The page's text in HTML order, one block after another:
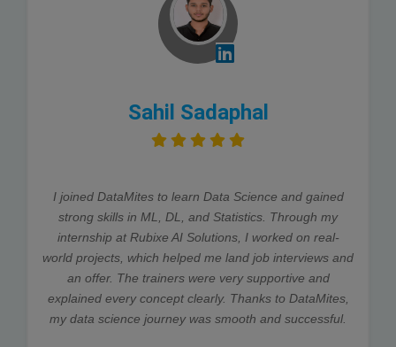
Sahil Sadaphal
I joined DataMites to learn Data Science and gained
strong skills in ML, DL, and Statistics. Through my
internship at Rubixe AI Solutions, I worked on real-
world projects, which helped me land job interviews and
an offer. The trainers were very supportive and
explained every concept clearly. Thanks to DataMites,
my data science journey was smooth and successful.